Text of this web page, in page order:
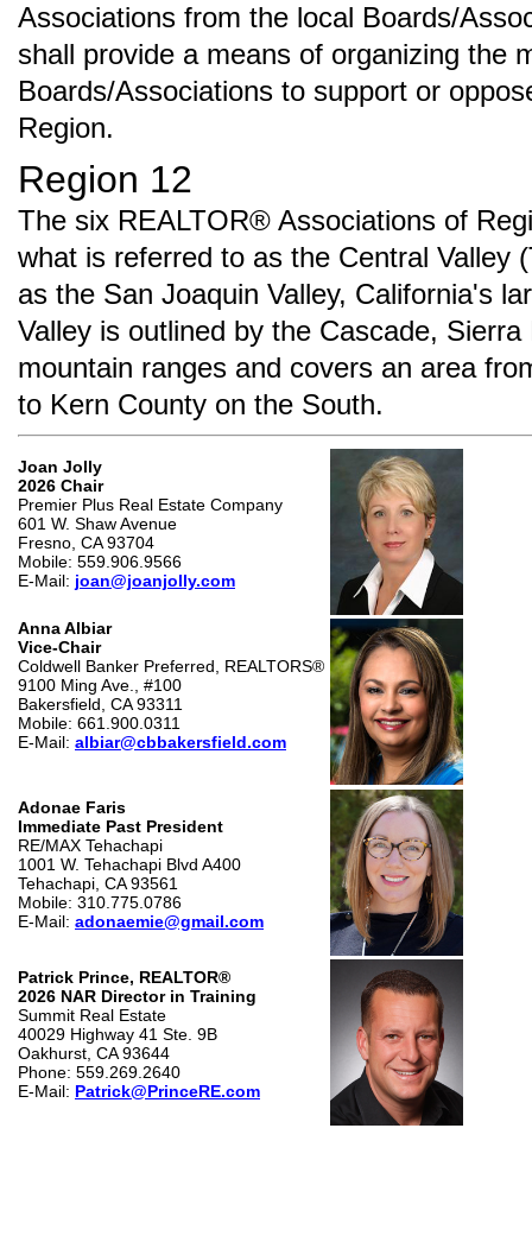
Associations from the local Boards/
shall provide a means of organizing the
Boards/Associations to support or
Region.
Region 12
The six REALTOR® Associations of
what is referred to as the Central Valley
as the San Joaquin Valley, California's
Valley is outlined by the Cascade, Sierra
mountain ranges and covers an area
to Kern County on the South.
Joan Jolly
2026 Chair
Premier Plus Real Estate Company
601 W. Shaw Avenue
Fresno, CA 93704
Mobile: 559.906.9566
E-Mail: joan@joanjolly.com
Anna Albiar
Vice-Chair
Coldwell Banker Preferred, REALTORS®
9100 Ming Ave., #100
Bakersfield, CA 93311
Mobile: 661.900.0311
E-Mail: albiar@cbbakersfield.com
Adonae Faris
Immediate Past President
RE/MAX Tehachapi
1001 W. Tehachapi Blvd A400
Tehachapi, CA 93561
Mobile: 310.775.0786
E-Mail: adonaemie@gmail.com
Patrick Prince, REALTOR®
2026 NAR Director in Training
Summit Real Estate
40029 Highway 41 Ste. 9B
Oakhurst, CA 93644
Phone: 559.269.2640
E-Mail: Patrick@PrinceRE.com